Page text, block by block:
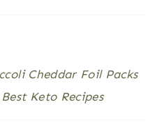
Cheddar Foil Packs
Keto Recipes